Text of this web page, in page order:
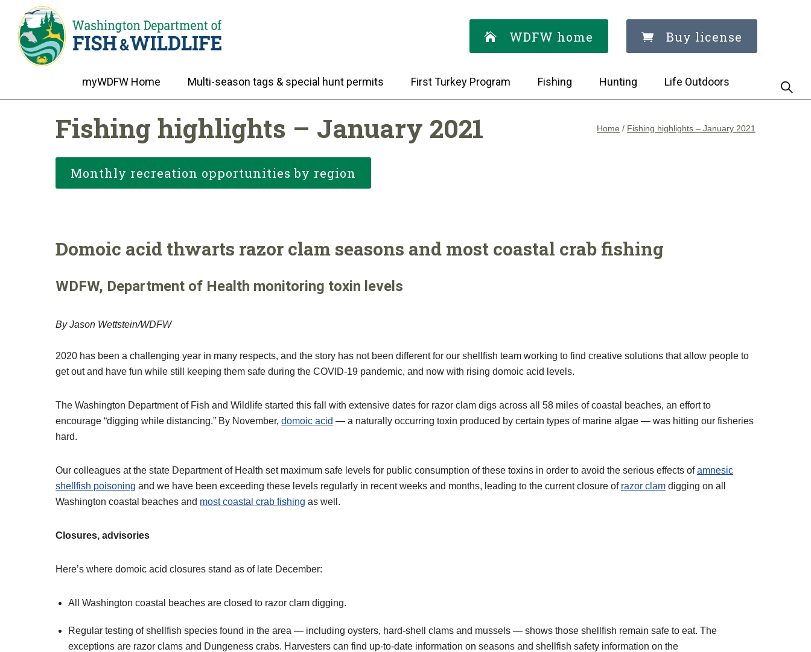
WDFW home Buy license
myWDFW Home Multi-season tags & special hunt permits First Turkey Program Fishing Hunting Life Outdoors
Fishing highlights – January 2021 Home / Fishing highlights – January 2021
Monthly recreation opportunities by region
Domoic acid thwarts razor clam seasons and most coastal crab fishing
WDFW, Department of Health monitoring toxin levels
By Jason Wettstein/WDFW
2020 has been a challenging year in many respects, and the story has not been different for our shellfish team working to find creative solutions that allow people to
get out and have fun while still keeping them safe during the COVID-19 pandemic, and now with rising domoic acid levels.
The Washington Department of Fish and Wildlife started this fall with extensive dates for razor clam digs across all 58 miles of coastal beaches, an effort to
encourage “digging while distancing.” By November, domoic acid — a naturally occurring toxin produced by certain types of marine algae — was hitting our fisheries
hard.
Our colleagues at the state Department of Health set maximum safe levels for public consumption of these toxins in order to avoid the serious effects ofamnesic
shellfish poisoning and we have been exceeding these levels regularly in recent weeks and months, leading to the current closure of razor clam digging on all
Washington coastal beaches and most coastal crab fishing as well.
Closures, advisories
Here’s where domoic acid closures stand as of late December:
All Washington coastal beaches are closed to razor clam digging.
Regular testing of shellfish species found in the area — including oysters, hard-shell clams and mussels — shows those shellfish remain safe to eat. The
exceptions are razor clams and Dungeness crabs. Harvesters can find up-to-date information on seasons and shellfish safety information on the